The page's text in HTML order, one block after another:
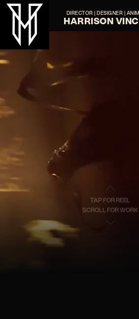
DIRECTOR | DESIGNER |
HARRISON
TAP FOR REEL
SCROLL FOR WORK